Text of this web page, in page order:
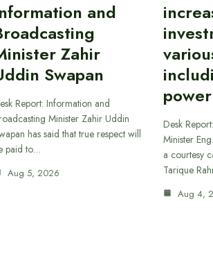
and
Zahir
Swapan
Report: Information and
Minister Zahir Uddin
has said that true respect will
paid to…
Aug 5, 2026
power
Desk
Minister
a courtesy
Tarique
Aug 4,